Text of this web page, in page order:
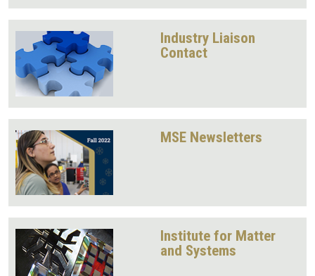
Industry Liaison
Contact
MSE Newsletters
Institute for Matter
and Systems